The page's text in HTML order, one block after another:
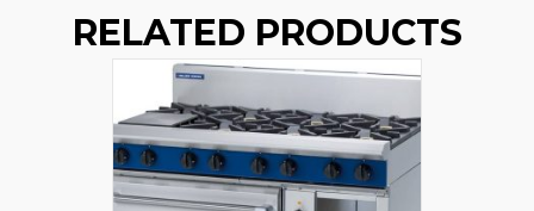
RELATED PRODUCTS